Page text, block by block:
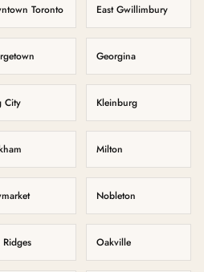
Toronto East Gwillimbury
Georgina
City Kleinburg
Milton
Nobleton
Oakville